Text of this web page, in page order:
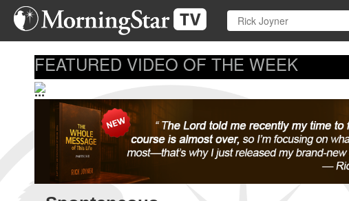
Skip
main
FEATURED VIDEO OF THE WEEK
...